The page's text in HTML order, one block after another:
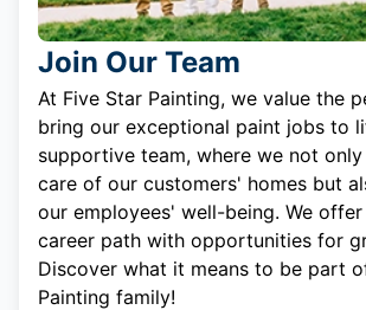
Join Our Team
At Five Star Painting, we value the
bring our exceptional paint jobs to
supportive team, where we not
care of our customers' homes but
our employees' well-being. We
career path with opportunities for
Discover what it means to be part
Painting family!